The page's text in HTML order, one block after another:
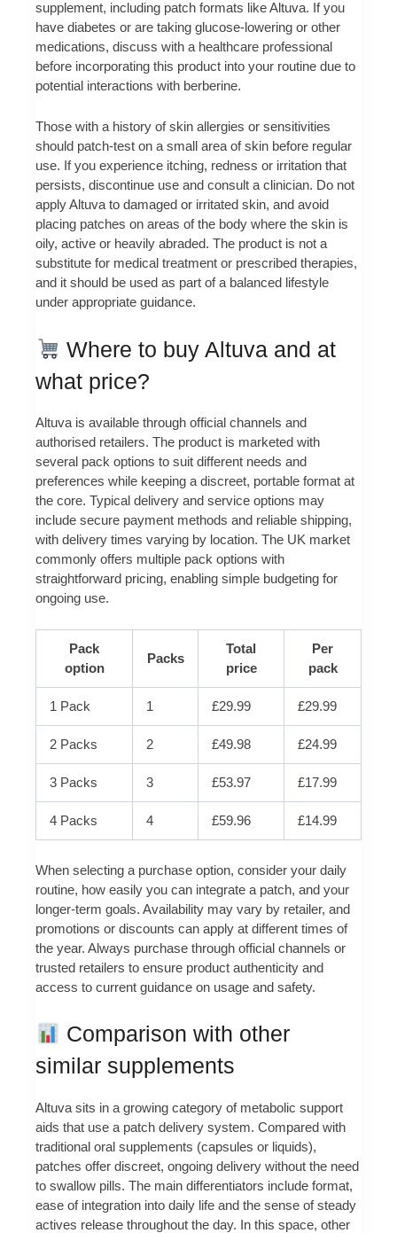
supplement, including patch formats like Altuva. If you
have diabetes or are taking glucose-lowering or other
medications, discuss with a healthcare professional
before incorporating this product into your routine due to
potential interactions with berberine.
Those with a history of skin allergies or sensitivities
should patch-test on a small area of skin before regular
use. If you experience itching, redness or irritation that
persists, discontinue use and consult a clinician. Do not
apply Altuva to damaged or irritated skin, and avoid
placing patches on areas of the body where the skin is
oily, active or heavily abraded. The product is not a
substitute for medical treatment or prescribed therapies,
and it should be used as part of a balanced lifestyle
under appropriate guidance.
Where to buy Altuva and at
what price?
Altuva is available through official channels and
authorised retailers. The product is marketed with
several pack options to suit different needs and
preferences while keeping a discreet, portable format at
the core. Typical delivery and service options may
include secure payment methods and reliable shipping,
with delivery times varying by location. The UK market
commonly offers multiple pack options with
straightforward pricing, enabling simple budgeting for
ongoing use.
Pack
option
Packs
Total
price
Per
pack
1 Pack 1 £29.99 £29.99
2 Packs 2 £49.98 £24.99
3 Packs 3 £53.97 £17.99
4 Packs 4 £59.96 £14.99
When selecting a purchase option, consider your daily
routine, how easily you can integrate a patch, and your
longer‑term goals. Availability may vary by retailer, and
promotions or discounts can apply at different times of
the year. Always purchase through official channels or
trusted retailers to ensure product authenticity and
access to current guidance on usage and safety.
Comparison with other
similar supplements
Altuva sits in a growing category of metabolic support
aids that use a patch delivery system. Compared with
traditional oral supplements (capsules or liquids),
patches offer discreet, ongoing delivery without the need
to swallow pills. The main differentiators include format,
ease of integration into daily life and the sense of steady
actives release throughout the day. In this space, other